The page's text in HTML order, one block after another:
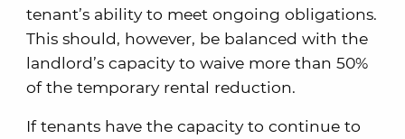
tenant’s ability to meet ongoing obligations.
This should, however, be balanced with the
landlord’s capacity to waive more than 50%
of the temporary rental reduction.
If tenants have the capacity to continue to